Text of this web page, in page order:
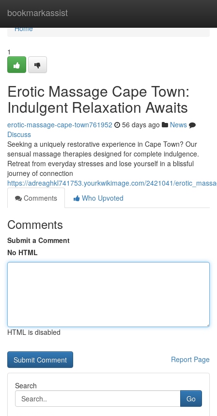
bookmarkassist
Home
Home
1
Erotic Massage Cape Town:
Indulgent Relaxation Awaits
erotic-massage-cape-town761952 56 days ago
News
Discuss
Seeking a uniquely restorative experience in Cape Town? Our
sensual massage therapies designed for complete indulgence.
Retreat from everyday stresses and lose yourself in a blissful
journey of connection
https://adreaghkl741753.yourkwikimage.com/2421041/
Comments
Who Upvoted
Comments
Submit a Comment
No HTML
HTML is disabled
Report Page
Search
Go